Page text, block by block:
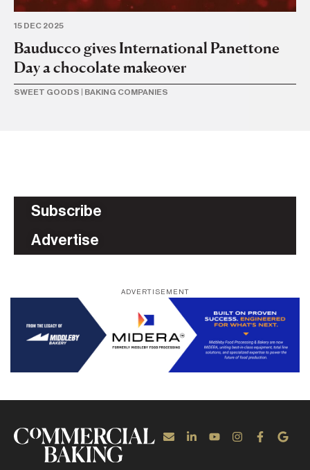
15 DEC 2025
Bauducco gives International Panettone
Day a chocolate makeover
SWEET GOODS BAKING COMPANIES
Subscribe
Advertise
ADVERTISEMENT